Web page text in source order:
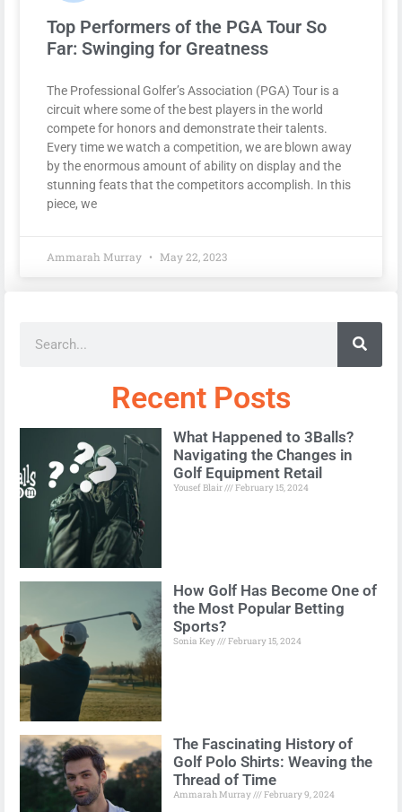
Top Performers of the PGA Tour So
Far: Swinging for Greatness
The Professional Golfer’s Association (PGA) Tour is a
circuit where some of the best players in the world
compete for honors and demonstrate their talents.
Every time we watch a competition, we are blown away
by the enormous amount of ability on display and the
stunning feats that the competitors accomplish. In this
piece, we
Ammarah Murray May 22, 2023
Recent Posts
What Happened to 3Balls?
Navigating the Changes in
Golf Equipment Retail
Yousef Blair February 15, 2024
How Golf Has Become One of
the Most Popular Betting
Sports?
Sonia Key February 15, 2024
The Fascinating History of
Golf Polo Shirts: Weaving the
Thread of Time
Ammarah Murray February 9, 2024